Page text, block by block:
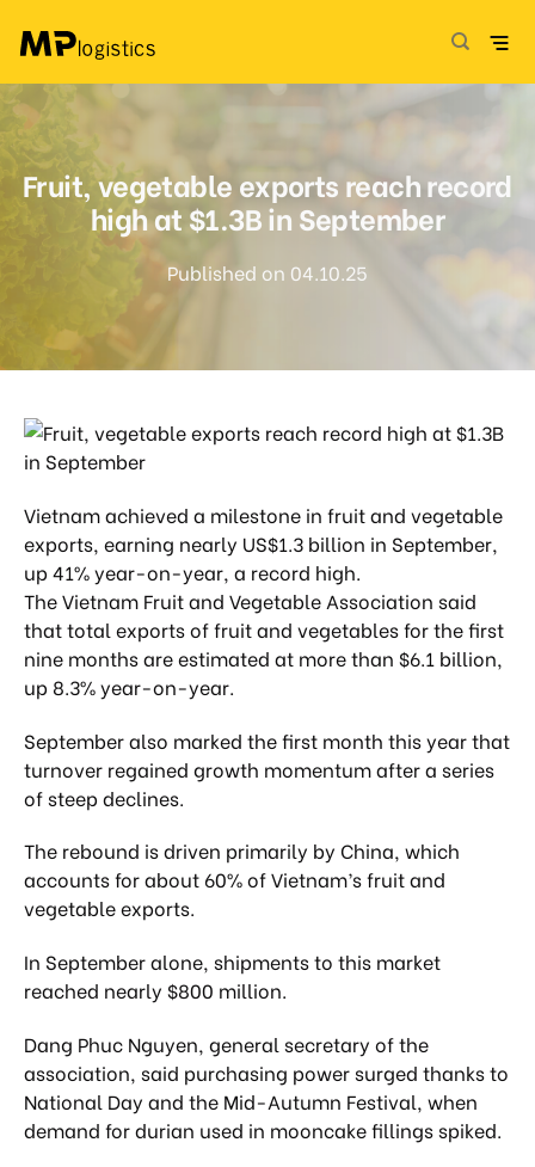
Fruit, vegetable exports reach record
high at $1.3B in September
Published on 04.10.25
Vietnam achieved a milestone in fruit and vegetable
exports, earning nearly US$1.3 billion in September,
up 41% year-on-year, a record high.
The Vietnam Fruit and Vegetable Association said
that total exports of fruit and vegetables for the first
nine months are estimated at more than $6.1 billion,
up 8.3% year-on-year.
September also marked the first month this year that
turnover regained growth momentum after a series
of steep declines.
The rebound is driven primarily by China, which
accounts for about 60% of Vietnam’s fruit and
vegetable exports.
In September alone, shipments to this market
reached nearly $800 million.
Dang Phuc Nguyen, general secretary of the
association, said purchasing power surged thanks to
National Day and the Mid-Autumn Festival, when
demand for durian used in mooncake fillings spiked.